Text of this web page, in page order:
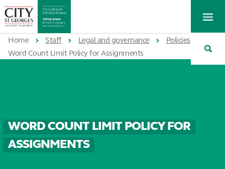
of
London
Home Staff Legal and governance
Policies
Word Count Limit Policy for Assignments
WORD COUNT LIMIT POLICY FOR
ASSIGNMENTS